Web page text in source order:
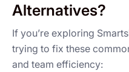
Alternatives?
If you’re exploring
trying to fix these
and team efficiency: